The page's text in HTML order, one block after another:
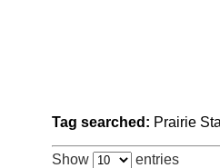
Tag searched: Prairie
Show entries